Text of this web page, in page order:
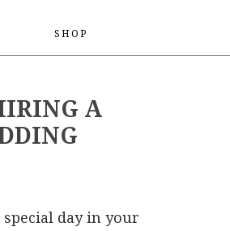
SHOP
A
day in your